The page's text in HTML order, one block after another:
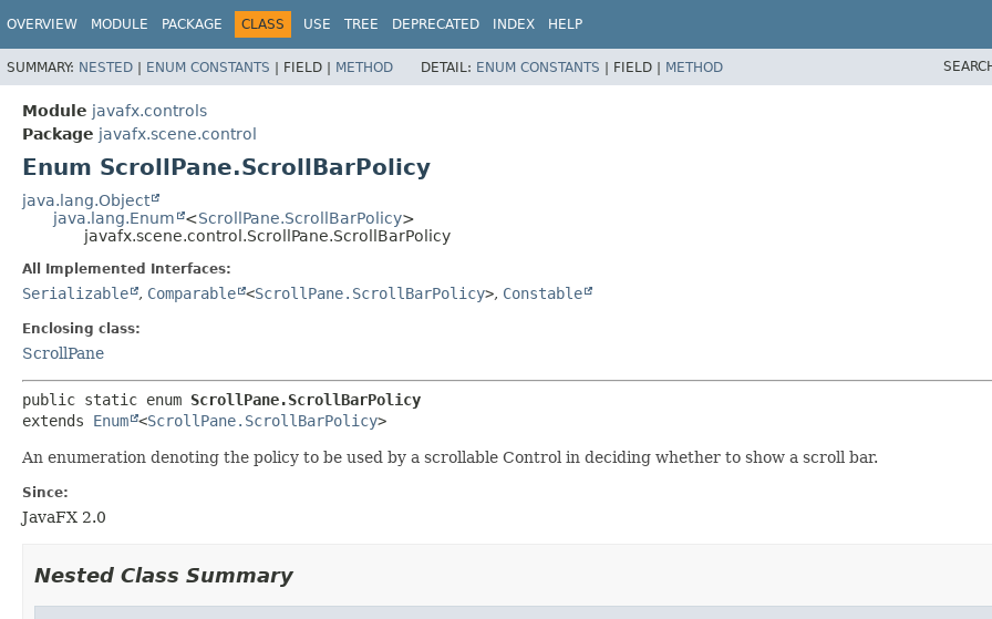
OVERVIEW MODULE PACKAGE CLASS USE TREE DEPRECATED INDEX HELP
SUMMARY: NESTED | ENUM CONSTANTS | FIELD | METHOD DETAIL: ENUM CONSTANTS | FIELD | METHOD
Module javafx.controls
Package javafx.scene.control
Enum ScrollPane.ScrollBarPolicy
java.lang.Object
java.lang.Enum
<ScrollPane.ScrollBarPolicy>
javafx.scene.control.ScrollPane.ScrollBarPolicy
All Implemented Interfaces:
Serializable , Comparable <ScrollPane.ScrollBarPolicy>, Constable
Enclosing class:
ScrollPane
public static enum ScrollPane.ScrollBarPolicy
extends Enum <ScrollPane.ScrollBarPolicy>
An enumeration denoting the policy to be used by a scrollable Control in deciding whether to show a scroll bar.
Since:
JavaFX 2.0
Nested Class Summary